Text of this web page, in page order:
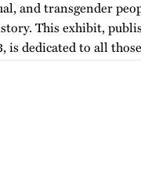
and transgender
This exhibit,
is dedicated to all